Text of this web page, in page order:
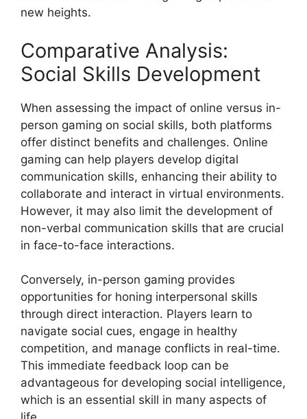
new heights.
Comparative Analysis:
Social Skills Development
When assessing the impact of online versus in-
person gaming on social skills, both platforms
offer distinct benefits and challenges. Online
gaming can help players develop digital
communication skills, enhancing their ability to
collaborate and interact in virtual environments.
However, it may also limit the development of
non-verbal communication skills that are crucial
in face-to-face interactions.
Conversely, in-person gaming provides
opportunities for honing interpersonal skills
through direct interaction. Players learn to
navigate social cues, engage in healthy
competition, and manage conflicts in real-time.
This immediate feedback loop can be
advantageous for developing social intelligence,
which is an essential skill in many aspects of